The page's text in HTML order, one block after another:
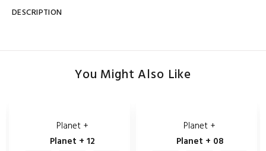
DESCRIPTION
You Might Also Like
Planet +
Planet + 12
Planet +
Planet + 08